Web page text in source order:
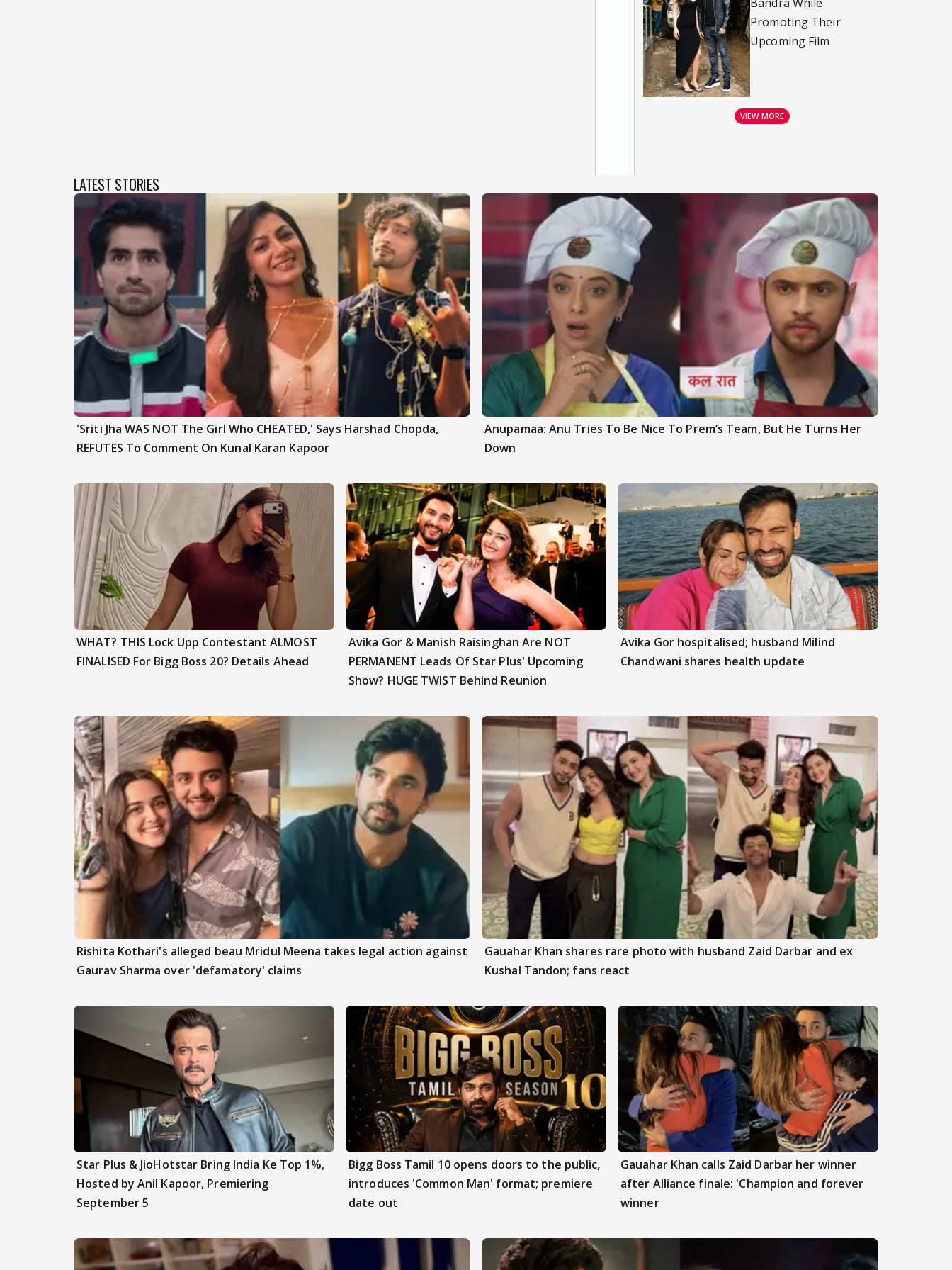
Promoting Their
Upcoming Film
VIEW MORE
LATEST STORIES
'Sriti Jha WAS NOT The Girl Who CHEATED,' Says Harshad Chopda,
REFUTES To Comment On Kunal Karan Kapoor
Anupamaa: Anu Tries To Be Nice To Prem’s Team, But He Turns Her
Down
WHAT? THIS Lock Upp Contestant ALMOST
FINALISED For Bigg Boss 20? Details Ahead
Avika Gor & Manish Raisinghan Are NOT
PERMANENT Leads Of Star Plus' Upcoming
Show? HUGE TWIST Behind Reunion
Avika Gor hospitalised; husband Milind
Chandwani shares health update
Rishita Kothari's alleged beau Mridul Meena takes legal action against
Gaurav Sharma over 'defamatory' claims
Gauahar Khan shares rare photo with husband Zaid Darbar and ex
Kushal Tandon; fans react
Star Plus & JioHotstar Bring India Ke Top 1%,
Hosted by Anil Kapoor, Premiering
September 5
Bigg Boss Tamil 10 opens doors to the public,
introduces 'Common Man' format; premiere
date out
Gauahar Khan calls Zaid Darbar her winner
after Alliance finale: 'Champion and forever
winner